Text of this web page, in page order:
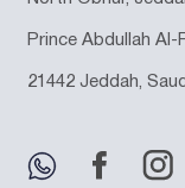
Prince Abdullah Al-
21442 Jeddah,